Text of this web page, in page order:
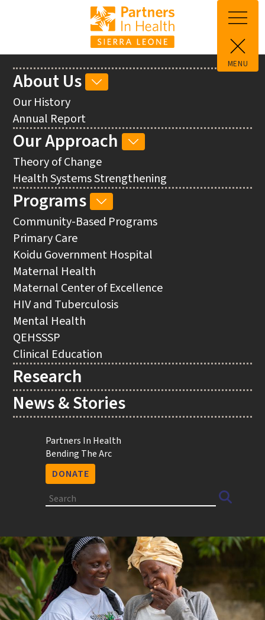
Skip to main content
MENU
Utility
Partners In Health
Bending The Arc
DONATE
Search
Main
navigation
About Us
ABOUT
NAVIGATION
Our History
Annual Report
Our Approach
OUR
SUB-
Theory of Change
Health Systems Strengthening
Programs
PROGRAMS
SUB-
Community-Based Programs
Primary Care
Koidu Government Hospital
Maternal Health
Maternal Center of Excellence
HIV and Tuberculosis
Mental Health
QEHSSSP
Clinical Education
Research
News & Stories